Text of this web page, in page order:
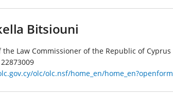
Bitsiouni
the Law Commissioner of the Republic of Cyprus
olc/olc.nsf/home_en/home_en?openform